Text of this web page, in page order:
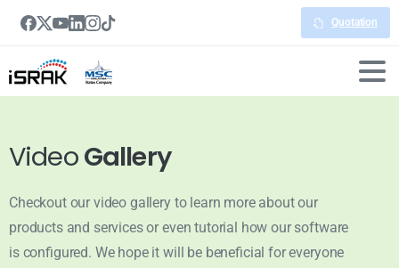
Quotation
VideoGallery
Checkout our video gallery to learn more about our
products and services or even tutorial how our software
is configured. We hope it will be beneficial for everyone